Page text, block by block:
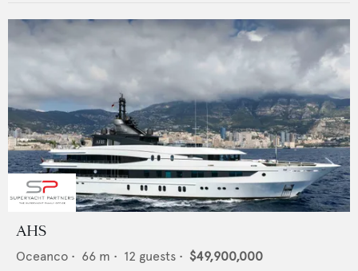
AHS
Oceanco • 66 m • 12 guests • $49,900,000